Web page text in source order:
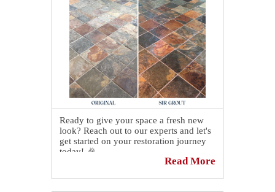
Ready to give your space a fresh new
look? Reach out to our experts and let's
get started on your restoration journey
today! 🎉
Read More